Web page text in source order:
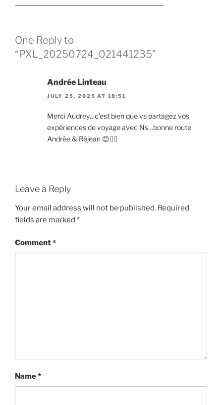
One Reply to
“PXL_20250724_021441235”
Andrée Linteau
JULY 25, 2025 AT 18:51
Merci Audrey…c’est bien que vs partagez vos
expériences de voyage avec Ns…bonne route
Andrée & Réjean 😊✍🏻
Leave a Reply
Your email address will not be published. Required
fields are marked *
Comment*
Name*